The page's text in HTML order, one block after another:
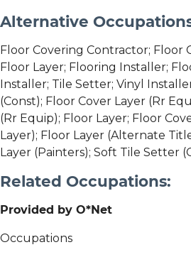
Alternative
Floor Covering Contractor; Floor
Floor Layer; Flooring Installer;
Installer; Tile Setter; Vinyl
(Const); Floor Cover Layer (Rr
(Rr Equip); Floor Layer; Floor
Layer); Floor Layer (Alternate
Layer (Painters); Soft Tile Setter
Related Occupations:
Provided by O*Net
Occupations